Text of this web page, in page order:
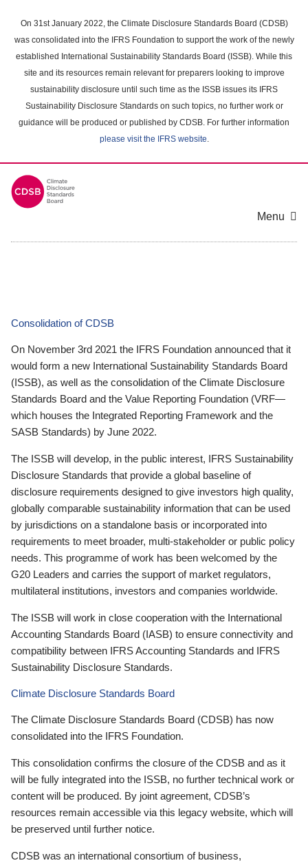
main
content
On 31st January 2022, the Climate Disclosure Standards Board (CDSB)
was consolidated into the IFRS Foundation to support the work of the newly
established International Sustainability Standards Board (ISSB). While this
site and its resources remain relevant for preparers looking to improve
sustainability disclosure until such time as the ISSB issues its IFRS
Sustainability Disclosure Standards on such topics, no further work or
guidance will be produced or published by CDSB. For further information
please visit the IFRS website.
Menu
Consolidation of CDSB
On November 3rd 2021 the IFRS Foundation announced that it
would form a new International Sustainability Standards Board
(ISSB), as well as the consolidation of the Climate Disclosure
Standards Board and the Value Reporting Foundation (VRF—
which houses the Integrated Reporting Framework and the
SASB Standards) by June 2022.
The ISSB will develop, in the public interest, IFRS Sustainability
Disclosure Standards that provide a global baseline of
disclosure requirements designed to give investors high quality,
globally comparable sustainability information that can be used
by jurisdictions on a standalone basis or incorporated into
requirements to meet broader, multi-stakeholder or public policy
needs. This programme of work has been welcomed by the
G20 Leaders and carries the support of market regulators,
multilateral institutions, investors and companies worldwide.
The ISSB will work in close cooperation with the International
Accounting Standards Board (IASB) to ensure connectivity and
compatibility between IFRS Accounting Standards and IFRS
Sustainability Disclosure Standards.
Climate Disclosure Standards Board
The Climate Disclosure Standards Board (CDSB) has now
consolidated into the IFRS Foundation.
This consolidation confirms the closure of the CDSB and as it
will be fully integrated into the ISSB, no further technical work or
content will be produced. By joint agreement, CDSB’s
resources remain accessible via this legacy website, which will
be preserved until further notice.
CDSB was an international consortium of business,